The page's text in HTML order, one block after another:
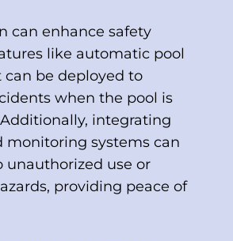
can enhance safety
like automatic pool
can be deployed to
when the pool is
integrating
monitoring systems can
unauthorized use or
providing peace of